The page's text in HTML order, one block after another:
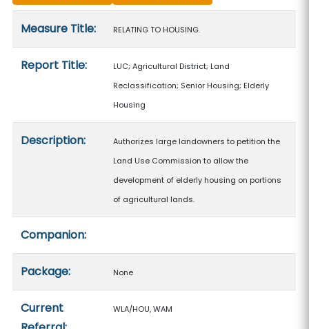
Measure Title: RELATING TO HOUSING.
Report Title:
LUC; Agricultural District; Land
Reclassification; Senior Housing; Elderly
Housing
Description:
Authorizes large landowners to petition the
Land Use Commission to allow the
development of elderly housing on portions
of agricultural lands.
Companion:
Package: None
Current
WLA/HOU, WAM